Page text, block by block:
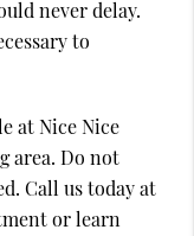
never delay.
to
at Nice Nice
area. Do not
Call us today at
or learn